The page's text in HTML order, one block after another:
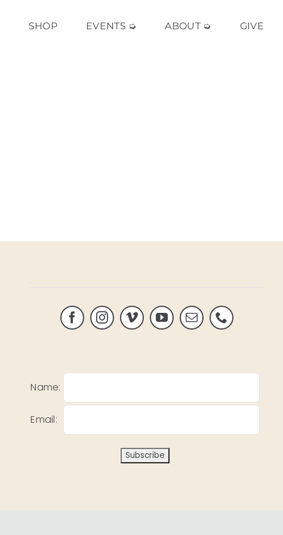
SHOP EVENTS ➭ ABOUT ➭ GIVE
Name:
Email: